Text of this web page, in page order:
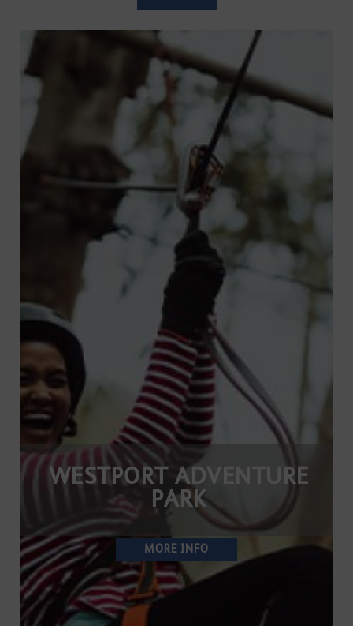
WESTPORT ADVENTURE
PARK
MORE INFO